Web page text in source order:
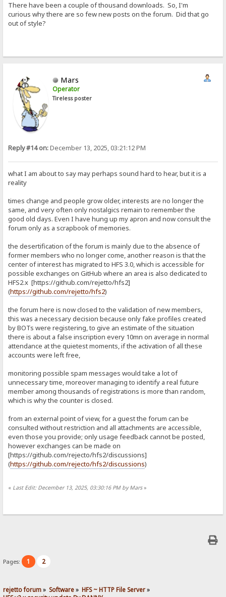
There have been a couple of thousand downloads. So, I'm
curious why there are so few new posts on the forum. Did that go
out of style?
Mars
Operator
Tireless poster
Reply #14 on:December 13, 2025, 03:21:12 PM
what I am about to say may perhaps sound hard to hear, but it is a
reality
times change and people grow older, interests are no longer the
same, and very often only nostalgics remain to remember the
good old days. Even I have hung up my apron and now consult the
forum only as a scrapbook of memories.
the desertification of the forum is mainly due to the absence of
former members who no longer come, another reason is that the
center of interest has migrated to HFS 3.0, which is accessible for
possible exchanges on GitHub where an area is also dedicated to
HFS2.x [https://github.com/rejetto/hfs2]
(https://github.com/rejetto/hfs2)
the forum here is now closed to the validation of new members,
this was a necessary decision because only fake profiles created
by BOTs were registering, to give an estimate of the situation
there is about a false inscription every 10mn on average in normal
attendance at the quietest moments, if the activation of all these
accounts were left free,
monitoring possible spam messages would take a lot of
unnecessary time, moreover managing to identify a real future
member among thousands of registrations is more than random,
which is why the counter is closed.
from an external point of view, for a guest the forum can be
consulted without restriction and all attachments are accessible,
even those you provide; only usage feedback cannot be posted,
however exchanges can be made on
[https://github.com/rejecto/hfs2/discussions]
(https://github.com/rejecto/hfs2/discussions)
« Last Edit: December 13, 2025, 03:30:16 PM by Mars»
Pages: 1 2
rejetto forum» Software» HFS ~ HTTP File Server»